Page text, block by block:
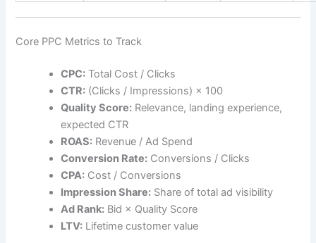
Core PPC Metrics to Track
CPC: Total Cost / Clicks
CTR: (Clicks / Impressions) × 100
Quality Score: Relevance, landing experience,
expected CTR
ROAS: Revenue / Ad Spend
Conversion Rate: Conversions / Clicks
CPA: Cost / Conversions
Impression Share: Share of total ad visibility
Ad Rank: Bid × Quality Score
LTV: Lifetime customer value